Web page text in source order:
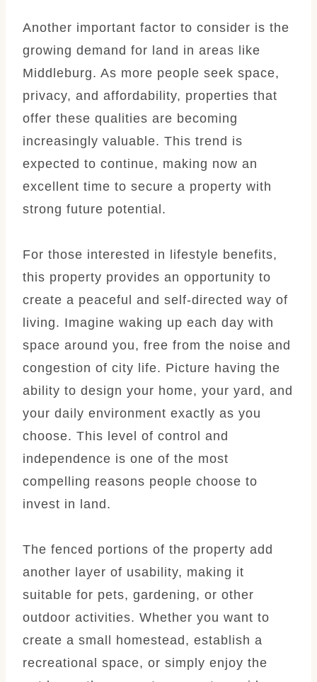
Another important factor to consider is the
growing demand for land in areas like
Middleburg. As more people seek space,
privacy, and affordability, properties that
offer these qualities are becoming
increasingly valuable. This trend is
expected to continue, making now an
excellent time to secure a property with
strong future potential.
For those interested in lifestyle benefits,
this property provides an opportunity to
create a peaceful and self-directed way of
living. Imagine waking up each day with
space around you, free from the noise and
congestion of city life. Picture having the
ability to design your home, your yard, and
your daily environment exactly as you
choose. This level of control and
independence is one of the most
compelling reasons people choose to
invest in land.
The fenced portions of the property add
another layer of usability, making it
suitable for pets, gardening, or other
outdoor activities. Whether you want to
create a small homestead, establish a
recreational space, or simply enjoy the